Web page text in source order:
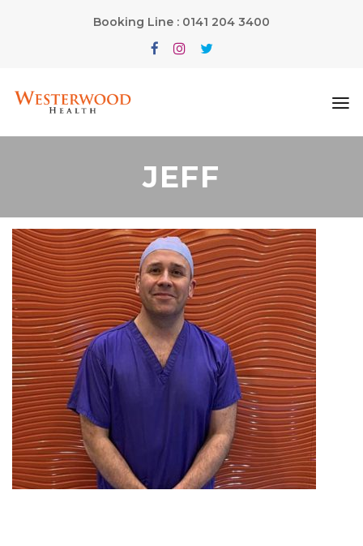
Booking Line : 0141 204 3400
JEFF